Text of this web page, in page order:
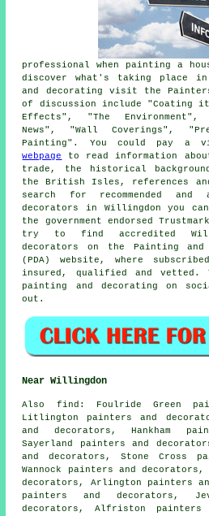
professional when painting a
discover what's taking place
and decorating visit the
of discussion include "Coating
Effects", "The Environment",
News", "Wall Coverings",
Painting". You could pay a
webpage
to read information
trade, the historical
the British Isles, references
search for recommended and
decorators in Willingdon you
the government endorsed
try to find accredited
decorators on the Painting and
(PDA) website, where
insured, qualified and vetted.
painting and decorating on
out.
Near Willingdon
Also find : Foulride Green
Litlington painters and
and decorators, Hankham
Sayerland painters and
and decorators, Stone Cross
Wannock painters and
decorators, Arlington painters
painters and decorators,
decorators, Alfriston painters